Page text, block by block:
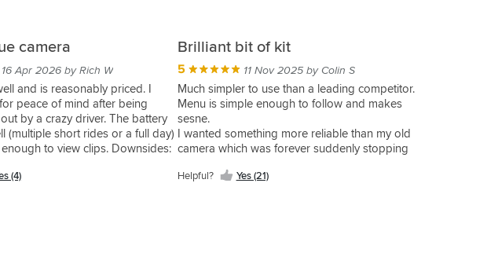
camera
16 Apr 2026 by Rich W
and is reasonably priced. I
peace of mind after being
by a crazy driver. The battery
(multiple short rides or a full day)
to view clips. Downsides:
a bit more initial guidance
(4)
Brilliant bit of kit
5 11 Nov 2025 by Colin S
Much simpler to use than a leading competitor.
Menu is simple enough to follow and makes
sesne.
I wanted something more reliable than my old
camera which was forever suddenly stopping
So far the Riderr Vue seems to be many times
Helpful? Yes (21)